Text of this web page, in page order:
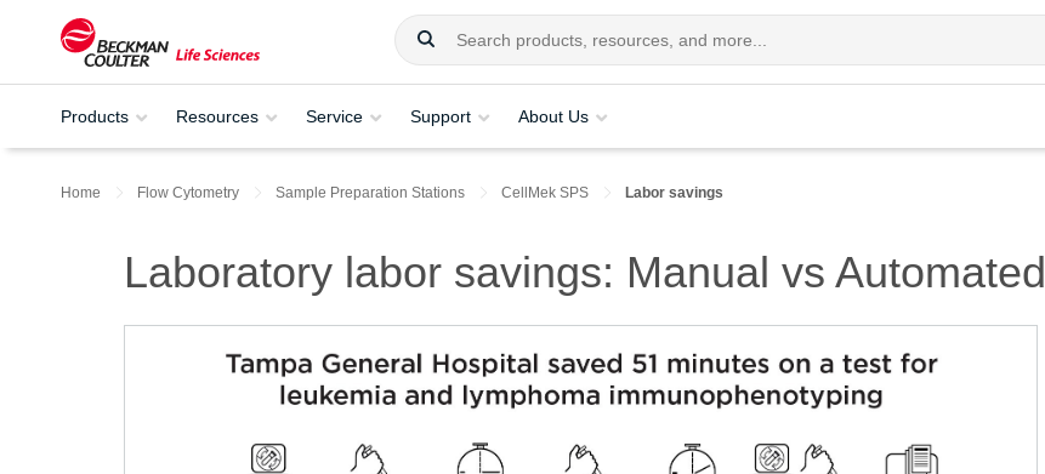
Products Resources Service Support About Us
Home Flow Cytometry Sample Preparation Stations CellMek SPS Labor savings
Laboratory labor savings: Manual vs Automated